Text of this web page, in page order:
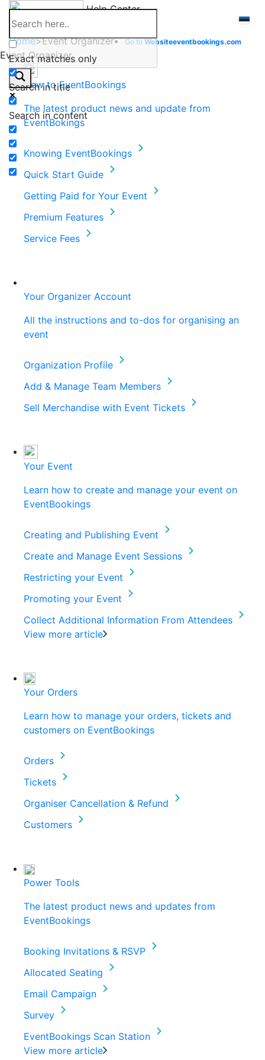
Skip
content
Help Center
Exact matches only
Search in title
Search in content
Go toWebsiteeventbookings.com
Home>Event Organizer
Event Organizer
New to EventBookings
The latest product news and update from
EventBokings
Knowing EventBookings
Quick Start Guide
Getting Paid for Your Event
Premium Features
Service Fees
Your Organizer Account
All the instructions and to-dos for organising an
event
Organization Profile
Add & Manage Team Members
Sell Merchandise with Event Tickets
Your Event
Learn how to create and manage your event on
EventBookings
Creating and Publishing Event
Create and Manage Event Sessions
Restricting your Event
Promoting your Event
Collect Additional Information From Attendees
View more article
Your Orders
Learn how to manage your orders, tickets and
customers on EventBookings
Orders
Tickets
Organiser Cancellation & Refund
Customers
Power Tools
The latest product news and updates from
EventBookings
Booking Invitations & RSVP
Allocated Seating
Email Campaign
Survey
EventBookings Scan Station
View more article